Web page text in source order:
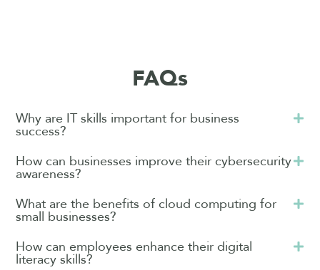
FAQs
Why are IT skills important for business
success?
How can businesses improve their cybersecurity
awareness?
What are the benefits of cloud computing for
small businesses?
How can employees enhance their digital
literacy skills?